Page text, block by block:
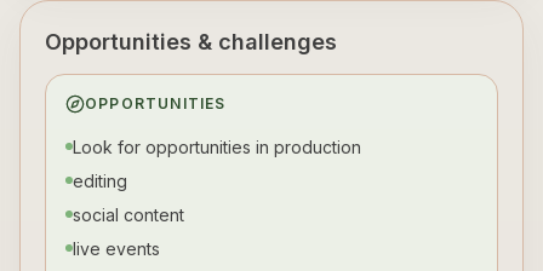
Opportunities & challenges
OPPORTUNITIES
Look for opportunities in production
editing
social content
live events